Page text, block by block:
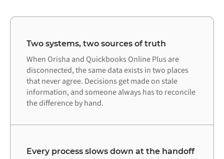
Two systems, two sources of truth
When Orisha and Quickbooks Online Plus are
disconnected, the same data exists in two places
that never agree. Decisions get made on stale
information, and someone always has to reconcile
the difference by hand.
Every process slows down at the handoff